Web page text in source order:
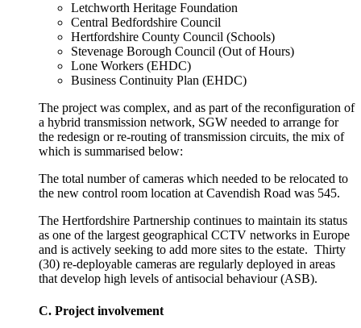
Letchworth Heritage Foundation
Central Bedfordshire Council
Hertfordshire County Council (Schools)
Stevenage Borough Council (Out of Hours)
Lone Workers (EHDC)
Business Continuity Plan (EHDC)
The project was complex, and as part of the reconfiguration of
a hybrid transmission network, SGW needed to arrange for
the redesign or re-routing of transmission circuits, the mix of
which is summarised below:
The total number of cameras which needed to be relocated to
the new control room location at Cavendish Road was 545.
The Hertfordshire Partnership continues to maintain its status
as one of the largest geographical CCTV networks in Europe
and is actively seeking to add more sites to the estate. Thirty
(30) re-deployable cameras are regularly deployed in areas
that develop high levels of antisocial behaviour (ASB).
C. Project involvement